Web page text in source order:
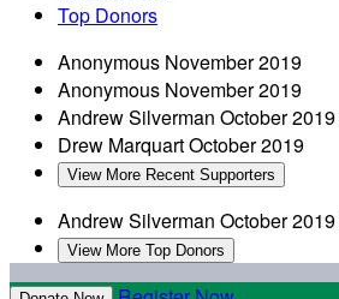
Top Donors
Anonymous November 2019
Anonymous November 2019
Andrew Silverman October 2019
Drew MarquartOctober 2019
View More Recent Supporters
Andrew Silverman October 2019
View More Top Donors